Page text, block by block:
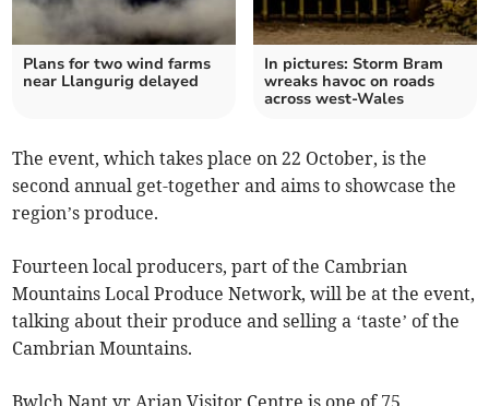
Plans for two wind farms
near Llangurig delayed
In pictures: Storm Bram
wreaks havoc on roads
across west-Wales
The event, which takes place on 22 October, is the
second annual get-together and aims to showcase the
region’s produce.
Fourteen local producers, part of the Cambrian
Mountains Local Produce Network, will be at the event,
talking about their produce and selling a ‘taste’ of the
Cambrian Mountains.